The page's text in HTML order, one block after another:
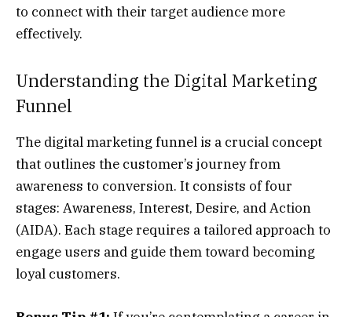
to connect with their target audience more
effectively.
Understanding the Digital Marketing
Funnel
The digital marketing funnel is a crucial concept
that outlines the customer’s journey from
awareness to conversion. It consists of four
stages: Awareness, Interest, Desire, and Action
(AIDA). Each stage requires a tailored approach to
engage users and guide them toward becoming
loyal customers.